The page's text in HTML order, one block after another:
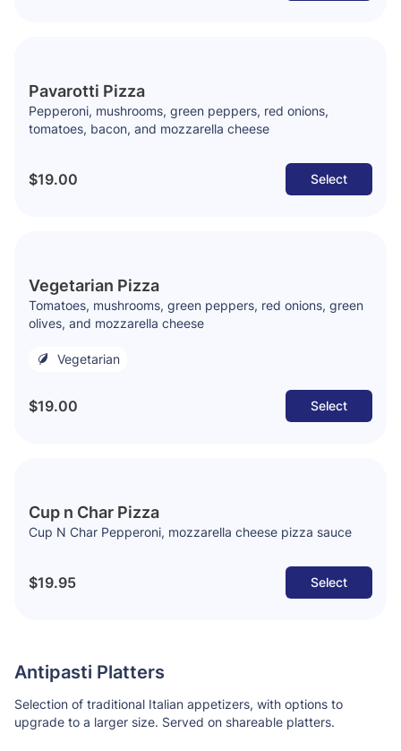
Pavarotti Pizza
Pepperoni, mushrooms, green peppers, red onions,
tomatoes, bacon, and mozzarella cheese
$19.00 Select
Vegetarian Pizza
Tomatoes, mushrooms, green peppers, red onions, green
olives, and mozzarella cheese
Vegetarian
$19.00 Select
Cup n Char Pizza
Cup N Char Pepperoni, mozzarella cheese pizza sauce
$19.95 Select
Antipasti Platters
Selection of traditional Italian appetizers, with options to
upgrade to a larger size. Served on shareable platters.